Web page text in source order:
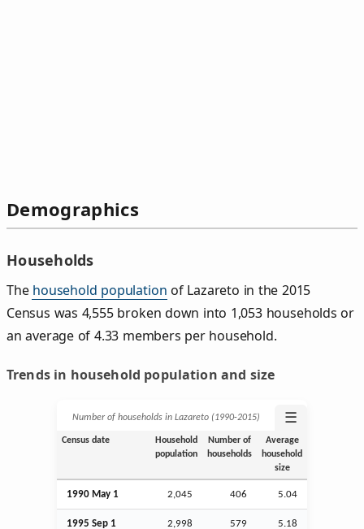
Demographics
Households
The household population of Lazareto in the 2015
Census was 4,555 broken down into 1,053 households or
an average of 4.33 members per household.
Trends in household population and size
Number of households in Lazareto (1990‑2015) ☰
Census date
Household
population
Number of
households
Average
household
size
1990 May 1 2,045 406 5.04
1995 Sep 1 2,998 579 5.18